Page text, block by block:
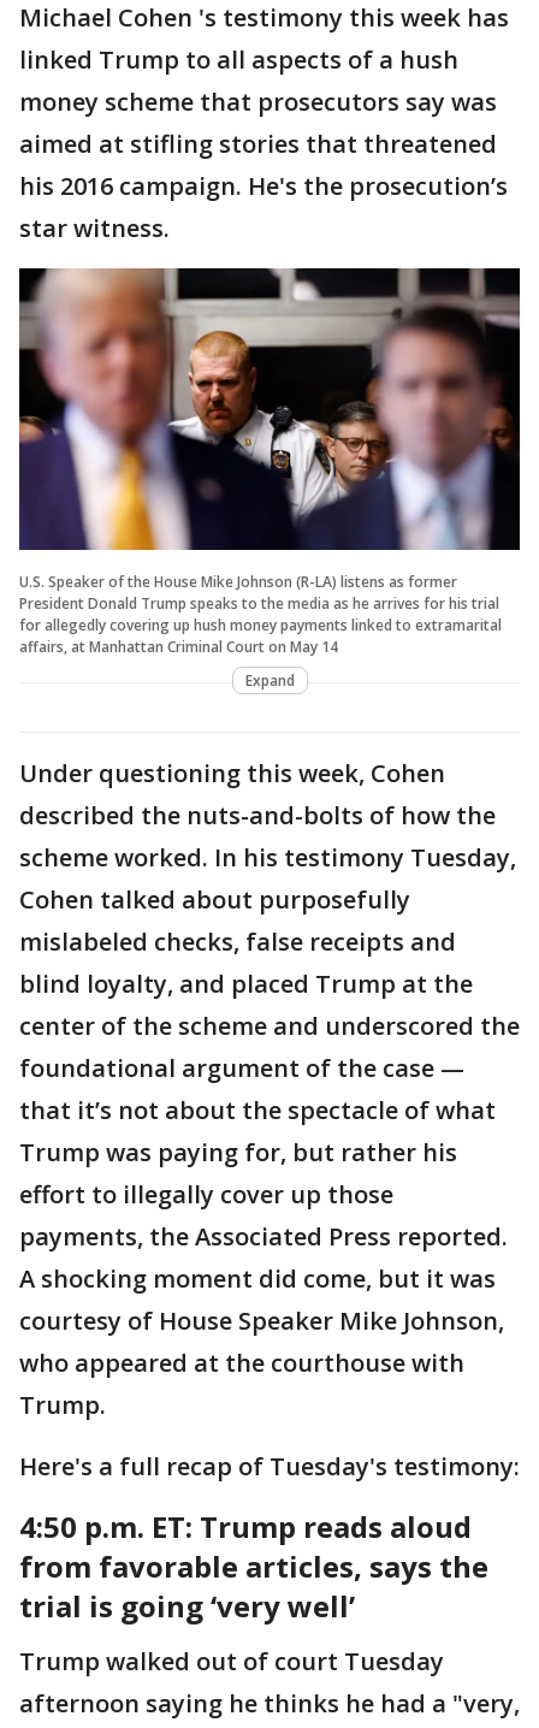
Michael Cohen 's testimony this week has
linked Trump to all aspects of a hush
money scheme that prosecutors say was
aimed at stifling stories that threatened
his 2016 campaign. He's the prosecution’s
star witness.
U.S. Speaker of the House Mike Johnson (R-LA) listens as former
President Donald Trump speaks to the media as he arrives for his trial
for allegedly covering up hush money payments linked to extramarital
affairs, at Manhattan Criminal Court on May 14
Expand
Under questioning this week, Cohen
described the nuts-and-bolts of how the
scheme worked. In his testimony Tuesday,
Cohen talked about purposefully
mislabeled checks, false receipts and
blind loyalty, and placed Trump at the
center of the scheme and underscored the
foundational argument of the case —
that it’s not about the spectacle of what
Trump was paying for, but rather his
effort to illegally cover up those
payments, the Associated Press reported.
A shocking moment did come, but it was
courtesy of House Speaker Mike Johnson,
who appeared at the courthouse with
Trump.
Here's a full recap of Tuesday's testimony:
4:50 p.m. ET: Trump reads aloud
from favorable articles, says the
trial is going ‘very well’
Trump walked out of court Tuesday
afternoon saying he thinks he had a "very,